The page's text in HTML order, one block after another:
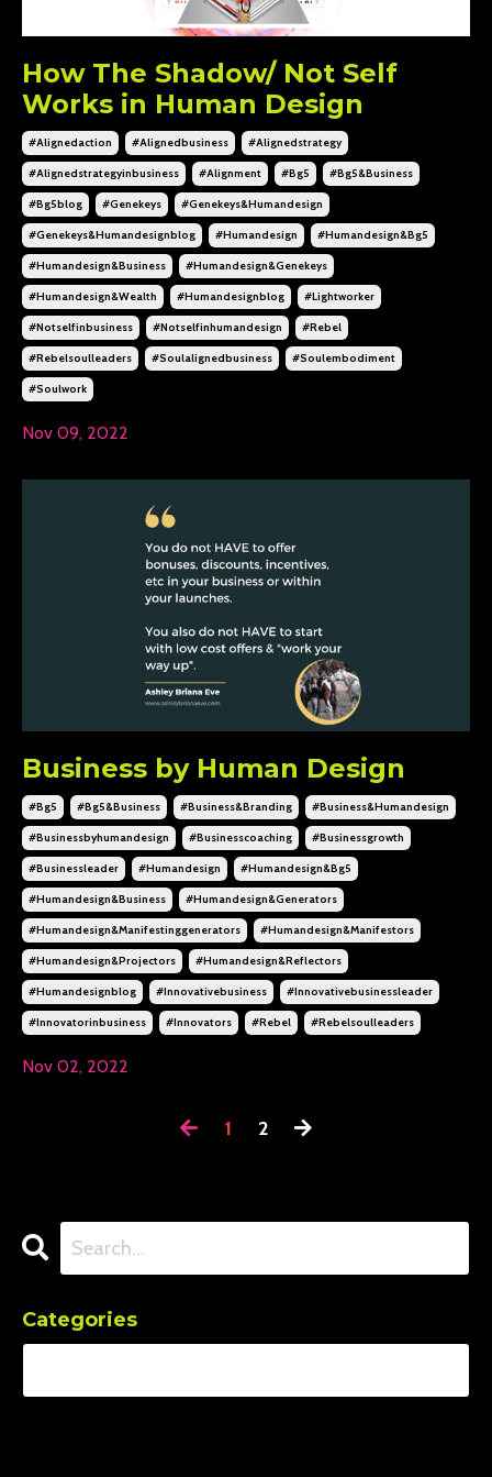
How The Shadow/ Not Self
Works in Human Design
#alignedaction #alignedbusiness #alignedstrategy
#alignedstrategyinbusiness #alignment #bg5 #bg5&business
#bg5blog #genekeys #genekeys&humandesign
#genekeys&humandesignblog #humandesign #humandesign&bg5
#humandesign&business #humandesign&genekeys
#humandesign&wealth #humandesignblog #lightworker
#notselfinbusiness #notselfinhumandesign #rebel
#rebelsoulleaders #soulalignedbusiness #soulembodiment
#soulwork
Nov 09, 2022
Business by Human Design
#bg5 #bg5&business #business&branding #business&humandesign
#businessbyhumandesign #businesscoaching #businessgrowth
#businessleader #humandesign #humandesign&bg5
#humandesign&business #humandesign&generators
#humandesign&manifestinggenerators #humandesign&manifestors
#humandesign&projectors #humandesign&reflectors
#humandesignblog #innovativebusiness #innovativebusinessleader
#innovatorinbusiness #innovators #rebel #rebelsoulleaders
Nov 02, 2022
1 2
Categories